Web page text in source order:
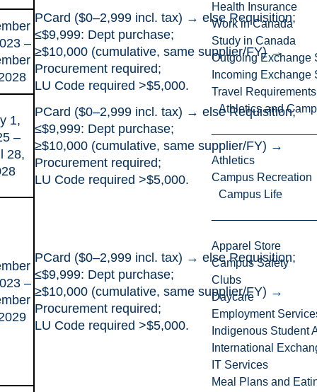
Health Insurance
Work in Canada
Study in Canada
Outgoing Exchange
Incoming Exchange
Travel Requirements
Athletics and
Athletics
Campus Recreation
Campus Life
Apparel Store
Campus Safety
Clubs
Daycare
Employment
Indigenous Student
International
IT Services
Meal Plans and
–
PCard ($0–2,999 incl. tax) → else Requisition;
≤$9,999: Dept purchase;
≥$10,000 (cumulative, same supplier/FY) →
Procurement required;
LU Code required >$5,000.
1,
–
28,
PCard ($0–2,999 incl. tax) → else Requisition;
≤$9,999: Dept purchase;
≥$10,000 (cumulative, same supplier/FY) →
Procurement required;
LU Code required >$5,000.
–
PCard ($0–2,999 incl. tax) → else Requisition;
≤$9,999: Dept purchase;
≥$10,000 (cumulative, same supplier/FY) →
Procurement required;
LU Code required >$5,000.